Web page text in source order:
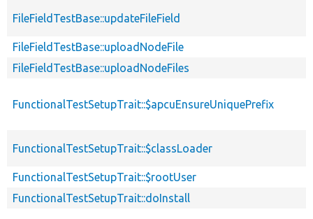
FileFieldTestBase::updateFileField
FileFieldTestBase::uploadNodeFile
FileFieldTestBase::uploadNodeFiles
FunctionalTestSetupTrait::$apcuEnsureUniquePrefix
FunctionalTestSetupTrait::$classLoader
FunctionalTestSetupTrait::$rootUser
FunctionalTestSetupTrait::doInstall